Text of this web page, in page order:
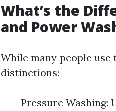
What’s the
and Power
While many people
distinctions:
Pressure Washing: